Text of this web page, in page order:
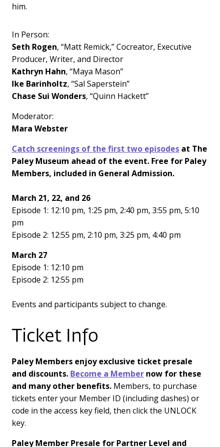
him.
In Person:
Seth Rogen, “Matt Remick,” Cocreator, Executive
Producer, Writer, and Director
Kathryn Hahn, “Maya Mason”
Ike Barinholtz, “Sal Saperstein”
Chase Sui Wonders, “Quinn Hackett”
Moderator:
Mara Webster
Catch screenings of the first two episodes at The
Paley Museum ahead of the event. Free for Paley
Members, included in General Admission.
March 21, 22, and 26
Episode 1: 12:10 pm, 1:25 pm, 2:40 pm, 3:55 pm, 5:10
pm
Episode 2: 12:55 pm, 2:10 pm, 3:25 pm, 4:40 pm
March 27
Episode 1: 12:10 pm
Episode 2: 12:55 pm
Events and participants subject to change.
Ticket Info
Paley Members enjoy exclusive ticket presale
and discounts. Become a Member now for these
and many other benefits. Members, to purchase
tickets enter your Member ID (including dashes) or
code in the access key field, then click the UNLOCK
key.
Paley Member Presale for Partner Level and